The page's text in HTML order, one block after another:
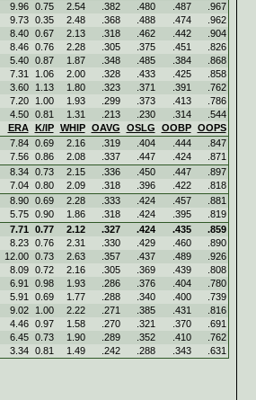
9.96 0.75 2.54 .382 .480 .487
.967
9.73 0.35 2.48 .368 .488 .474
.962
8.40 0.67 2.13 .318 .462 .442
.904
8.46 0.76 2.28 .305 .375 .451
.826
5.40 0.87 1.87 .348 .485 .384
.868
7.31 1.06 2.00 .328 .433 .425
.858
3.60 1.13 1.80 .323 .371 .391
.762
7.20 1.00 1.93 .299 .373 .413
.786
4.50 0.81 1.31 .213 .230 .314
.544
ERA K/IP WHIP OAVG OSLG OOBP
OOPS
7.84 0.69 2.16 .319 .404 .444
.847
7.56 0.86 2.08 .337 .447 .424
.871
8.34 0.73 2.15 .336 .450 .447
.897
7.04 0.80 2.09 .318 .396 .422
.818
8.90 0.69 2.28 .333 .424 .457
.881
5.75 0.90 1.86 .318 .424 .395
.819
7.71 0.77 2.12 .327 .424 .435
.859
8.23 0.76 2.31 .330 .429 .460
.890
12.00 0.73 2.63 .357 .437 .489
.926
8.09 0.72 2.16 .305 .369 .439
.808
6.91 0.98 1.93 .286 .376 .404
.780
5.91 0.69 1.77 .288 .340 .400
.739
9.02 1.00 2.22 .271 .385 .431
.816
4.46 0.97 1.58 .270 .321 .370
.691
6.45 0.73 1.90 .289 .352 .410
.762
3.34 0.81 1.49 .242 .288 .343 .631